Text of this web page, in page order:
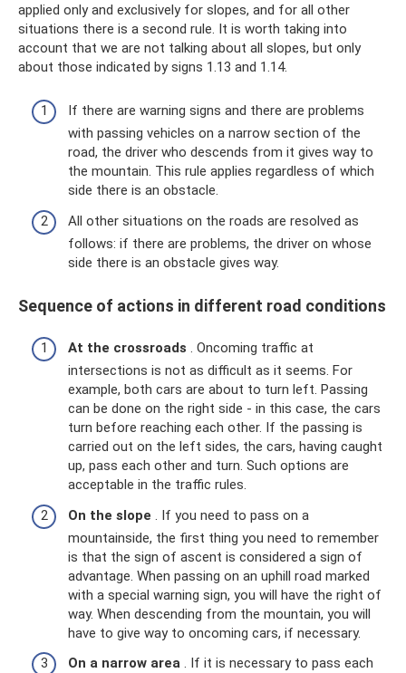
applied only and exclusively for slopes, and for all other
situations there is a second rule. It is worth taking into
account that we are not talking about all slopes, but only
about those indicated by signs 1.13 and 1.14.
If there are warning signs and there are problems
with passing vehicles on a narrow section of the
road, the driver who descends from it gives way to
the mountain. This rule applies regardless of which
side there is an obstacle.
All other situations on the roads are resolved as
follows: if there are problems, the driver on whose
side there is an obstacle gives way.
Sequence of actions in different road conditions
At the crossroads . Oncoming traffic at
intersections is not as difficult as it seems. For
example, both cars are about to turn left. Passing
can be done on the right side - in this case, the cars
turn before reaching each other. If the passing is
carried out on the left sides, the cars, having caught
up, pass each other and turn. Such options are
acceptable in the traffic rules.
On the slope . If you need to pass on a
mountainside, the first thing you need to remember
is that the sign of ascent is considered a sign of
advantage. When passing on an uphill road marked
with a special warning sign, you will have the right of
way. When descending from the mountain, you will
have to give way to oncoming cars, if necessary.
On a narrow area . If it is necessary to pass each